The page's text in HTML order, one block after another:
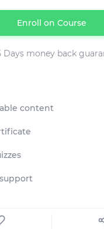
Enroll on Course
Days money back
content